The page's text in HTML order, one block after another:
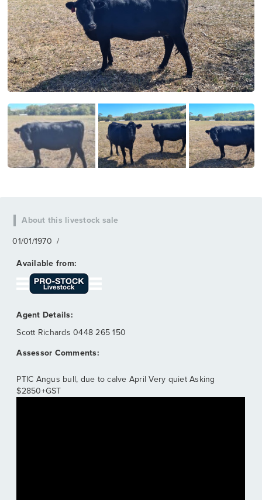
01/01/1970 /
Scott Richards 0448 265 150
PTIC Angus bull, due to calve April Very quiet Asking
$2850+GST